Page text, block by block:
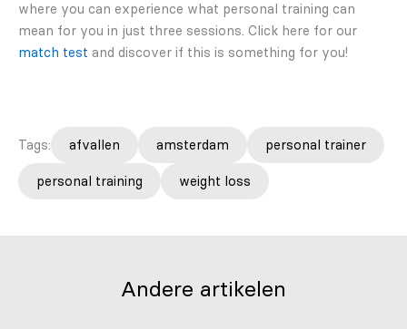
where you can experience what personal training can
mean for you in just three sessions. Click here for our
match test and discover if this is something for you!
Tags: afvallen amsterdam personal trainer
personal training weight loss
Andere artikelen